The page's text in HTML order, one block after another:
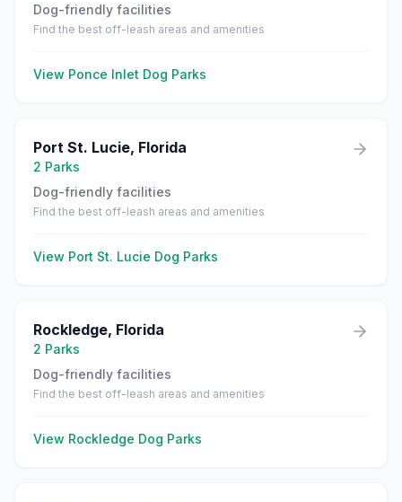
Dog-friendly facilities
Find the best off-leash areas and amenities
View Ponce Inlet Dog Parks
Port St. Lucie, Florida
2 Parks
Dog-friendly facilities
Find the best off-leash areas and amenities
View Port St. Lucie Dog Parks
Rockledge, Florida
2 Parks
Dog-friendly facilities
Find the best off-leash areas and amenities
View Rockledge Dog Parks